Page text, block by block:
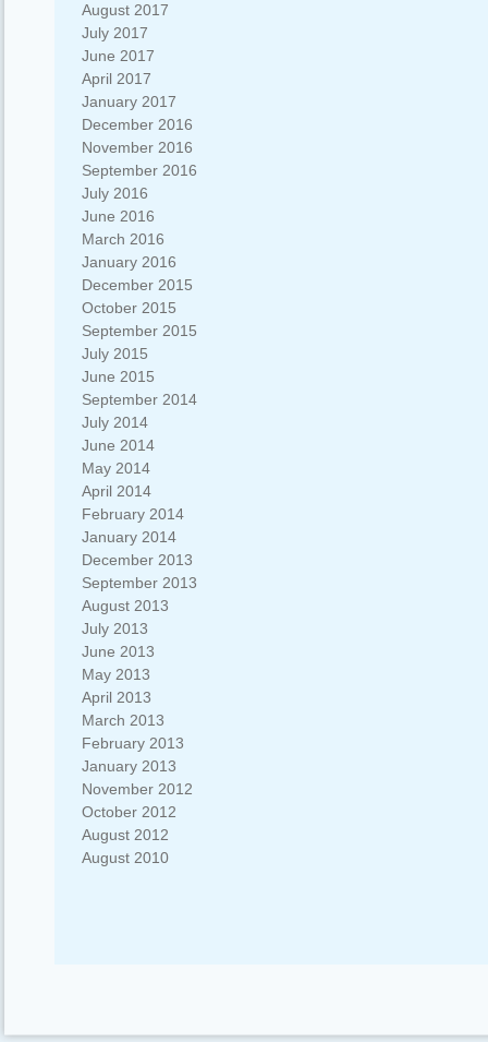
August 2017
July 2017
June 2017
April 2017
January 2017
December 2016
November 2016
September 2016
July 2016
June 2016
March 2016
January 2016
December 2015
October 2015
September 2015
July 2015
June 2015
September 2014
July 2014
June 2014
May 2014
April 2014
February 2014
January 2014
December 2013
September 2013
August 2013
July 2013
June 2013
May 2013
April 2013
March 2013
February 2013
January 2013
November 2012
October 2012
August 2012
August 2010